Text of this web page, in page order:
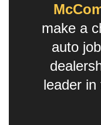
make a
auto
leader